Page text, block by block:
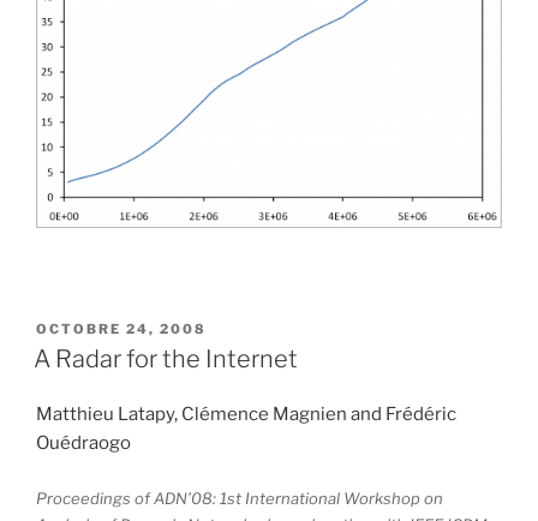
PUBLIÉ
LE
OCTOBRE 24, 2008
A Radar for the Internet
Matthieu Latapy, Clémence Magnien and Frédéric
Ouédraogo
Proceedings of ADN’08: 1st International Workshop on